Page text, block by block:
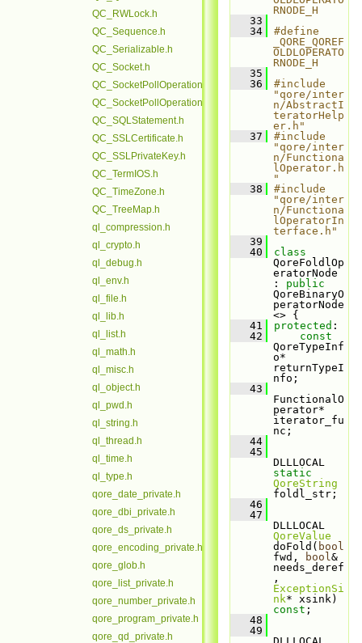
QC_RWLock.h
QC_Sequence.h
QC_Serializable.h
QC_Socket.h
QC_SocketPollOperation.h
QC_SocketPollOperationBase.h
QC_SQLStatement.h
QC_SSLCertificate.h
QC_SSLPrivateKey.h
QC_TermIOS.h
QC_TimeZone.h
QC_TreeMap.h
ql_compression.h
ql_crypto.h
ql_debug.h
ql_env.h
ql_file.h
ql_lib.h
ql_list.h
ql_math.h
ql_misc.h
ql_object.h
ql_pwd.h
ql_string.h
ql_thread.h
ql_time.h
ql_type.h
qore_date_private.h
qore_dbi_private.h
qore_ds_private.h
qore_encoding_private.h
qore_glob.h
qore_list_private.h
qore_number_private.h
qore_program_private.h
qore_qd_private.h
RNODE_H
   33
   34
#define
_QORE_QOREF
OLDLOPERATO
RNODE_H
   35
   36
#include
"qore/inter
n/AbstractI
teratorHelp
er.h"
   37
#include
"qore/inter
n/Functiona
lOperator.h
"
   38
#include
"qore/inter
n/Functiona
lOperatorIn
terface.h"
   39
   40
QoreFoldlOp
eratorNode
: public
QoreBinaryO
peratorNode
<> {
   41
protected :
   42
const
QoreTypeInf
o*
returnTypeI
nfo;
   43
FunctionalO
perator*
iterator_fu
nc;
   44
   45
static
QoreString
foldl_str;
   46
   47
QoreValue
doFold( bool
fwd,
bool&
needs_deref
ExceptionSi
nk
const ;
   48
   49